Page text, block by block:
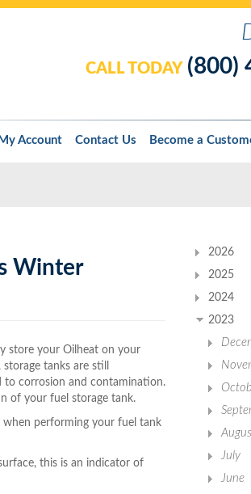
CALL TODAY (800)
My Account Contact Us Become a
Winter
store your Oilheat on your
tanks are still
to corrosion and contamination.
of your fuel storage tank.
when performing your fuel tank
this is an indicator of
2026
2025
2024
2023
July
June